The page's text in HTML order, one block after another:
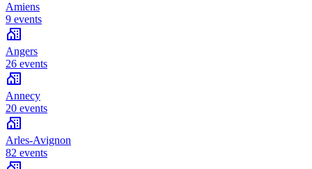
Amiens
9 events
Angers
26 events
Annecy
20 events
Arles-Avignon
82 events